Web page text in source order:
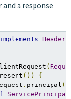
a response
implements
(
())
{
. principal
ServicePrincipal